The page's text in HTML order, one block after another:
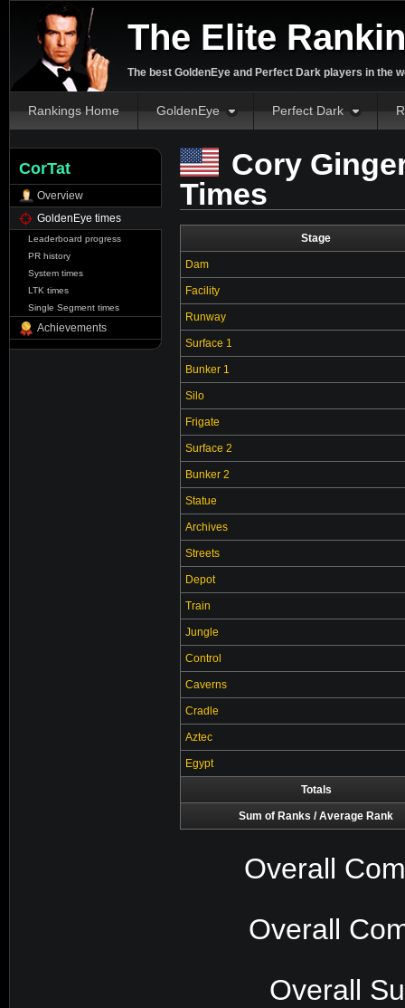
The Elite
The best GoldenEye and Perfect Dark players in the
Rankings Home GoldenEye Perfect Dark
CorTat
Overview
GoldenEye times
Leaderboard progress
PR history
System times
LTK times
Single Segment times
Achievements
Cory
Times
Stage
Dam
Facility
Runway
Surface 1
Bunker 1
Silo
Frigate
Surface 2
Bunker 2
Statue
Archives
Streets
Depot
Train
Jungle
Control
Caverns
Cradle
Aztec
Egypt
Totals
Sum of Ranks / Average Rank
Overall
Overall
Overall